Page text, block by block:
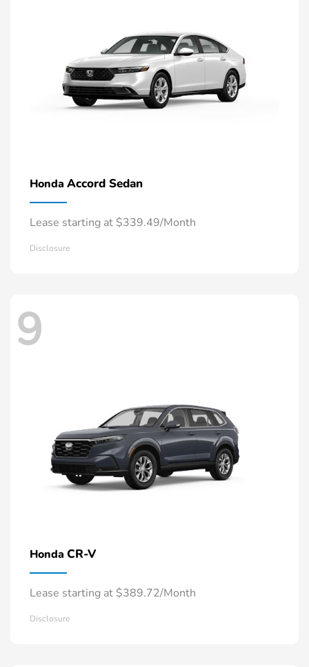
Honda Accord Sedan
Lease starting at $339.49/Month
Disclosure
9
Honda CR-V
Lease starting at $389.72/Month
Disclosure